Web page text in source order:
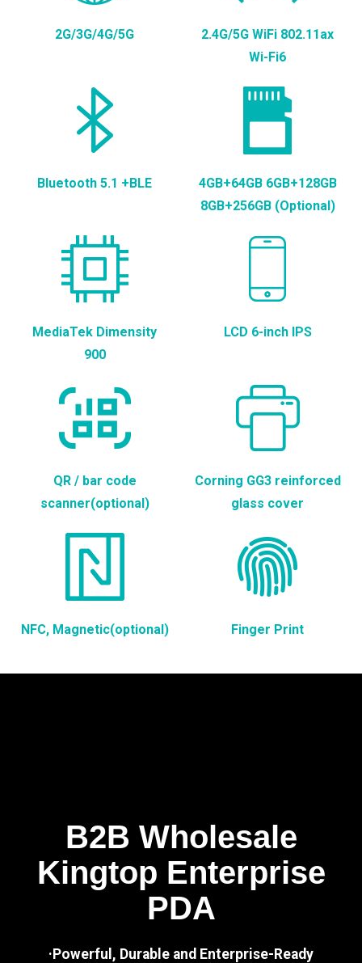
2G/3G/4G/5G
2.4G/5G WiFi 802.11ax
Wi-Fi6
Bluetooth 5.1 +BLE
4GB+64GB 6GB+128GB
8GB+256GB (Optional)
MediaTek Dimensity
900
LCD 6-inch IPS
QR / bar code
scanner(optional)
Corning GG3 reinforced
glass cover
NFC, Magnetic(optional) Finger Print
B2B Wholesale
Kingtop Enterprise
PDA
·Powerful, Durable and Enterprise-Ready